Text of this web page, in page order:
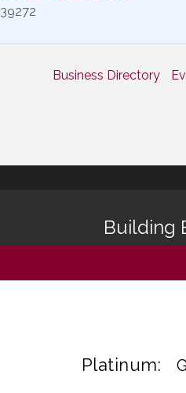
39272
Business Directory
Building
Platinum: